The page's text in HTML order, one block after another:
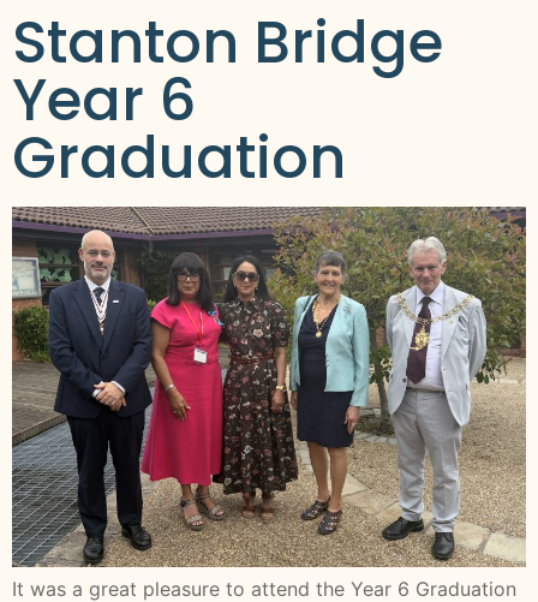
Stanton Bridge
Year 6
Graduation
It was a great pleasure to attend the Year 6 Graduation